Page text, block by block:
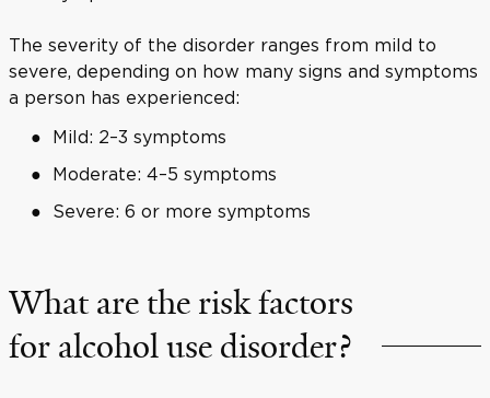
The severity of the disorder ranges from mild to
severe, depending on how many signs and symptoms
a person has experienced:
Mild: 2–3 symptoms
Moderate: 4–5 symptoms
Severe: 6 or more symptoms
What are the risk factors
for alcohol use disorder?